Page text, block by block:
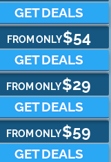
GET DEALS
FROM ONLY$54
GET DEALS
FROM ONLY$29
GET DEALS
FROM ONLY$59
GET DEALS